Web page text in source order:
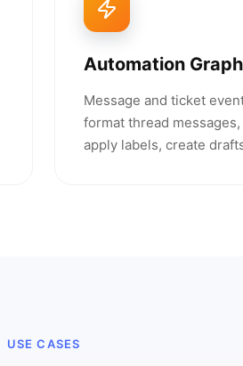
Automation
Message and ticket
format thread
apply labels, create
USE CASES